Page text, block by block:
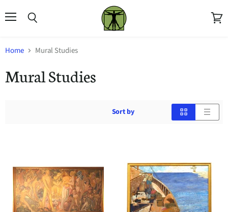
Home Mural Studies
Mural Studies
Sort by